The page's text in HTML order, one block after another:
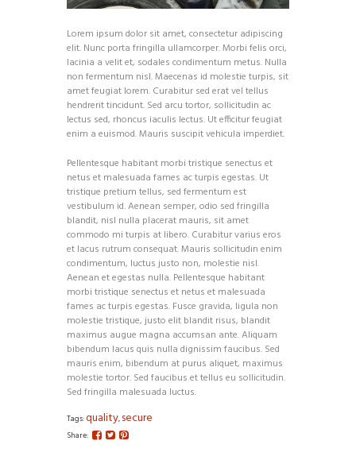
Lorem ipsum dolor sit amet, consectetur adipiscing
elit. Nunc porta fringilla ullamcorper. Morbi felis orci,
lacinia a velit et, sodales condimentum metus. Nulla
non fermentum nisl. Maecenas id molestie turpis, sit
amet feugiat lorem. Curabitur sed erat vel tellus
hendrerit tincidunt. Sed arcu tortor, sollicitudin ac
lectus sed, rhoncus iaculis lectus. Ut efficitur feugiat
enim a euismod. Mauris suscipit vehicula imperdiet.
Pellentesque habitant morbi tristique senectus et
netus et malesuada fames ac turpis egestas. Ut
tristique pretium tellus, sed fermentum est
vestibulum id. Aenean semper, odio sed fringilla
blandit, nisl nulla placerat mauris, sit amet
commodo mi turpis at libero. Curabitur varius eros
et lacus rutrum consequat. Mauris sollicitudin enim
condimentum, luctus justo non, molestie nisl.
Aenean et egestas nulla. Pellentesque habitant
morbi tristique senectus et netus et malesuada
fames ac turpis egestas. Fusce gravida, ligula non
molestie tristique, justo elit blandit risus, blandit
maximus augue magna accumsan ante. Aliquam
bibendum lacus quis nulla dignissim faucibus. Sed
mauris enim, bibendum at purus aliquet, maximus
molestie tortor. Sed faucibus et tellus eu sollicitudin.
Sed fringilla malesuada luctus.
Tags:quality,secure
Share: